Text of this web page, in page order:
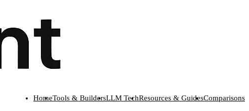
HomeTools & BuildersLLM TechResources & GuidesComparisons